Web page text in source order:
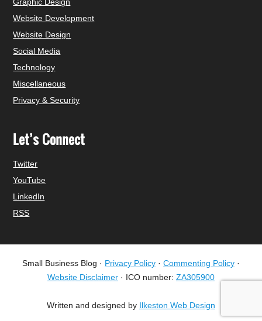
Website Development
Website Design
Social Media
Technology
Miscellaneous
Privacy & Security
Let’s Connect
Twitter
YouTube
LinkedIn
RSS
Small Business Blog · Privacy Policy · Commenting Policy ·
Website Disclaimer · ICO number: ZA305900
Written and designed by Ilkeston Web Design